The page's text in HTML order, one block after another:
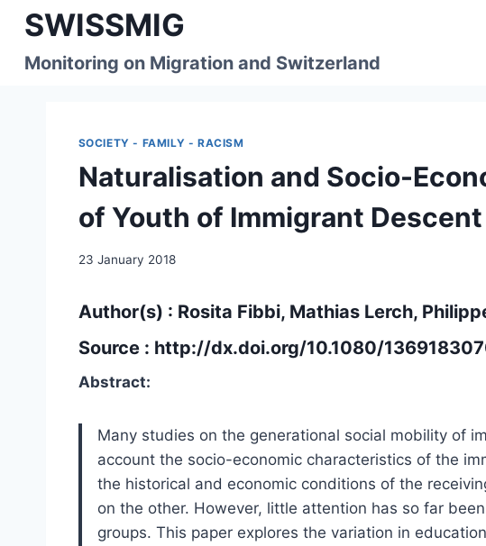
Skip
content
SWISSMIG
Monitoring on Migration and Switzerland
SOCIETY - FAMILY - RACISM
Naturalisation and Socio-
of Youth of Immigrant
23 January 2018
Author(s) : Rosita Fibbi, Mathias Lerch,
Source : http://dx.doi.org/10.1080/
Abstract:
Many studies on the generational social mobility of
account the socio-economic characteristics of the
the historical and economic conditions of the
on the other. However, little attention has so far
groups. This paper explores the variation in